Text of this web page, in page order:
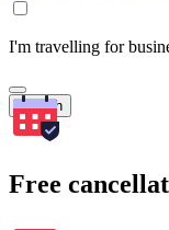
I'm travelling for
Search
Free